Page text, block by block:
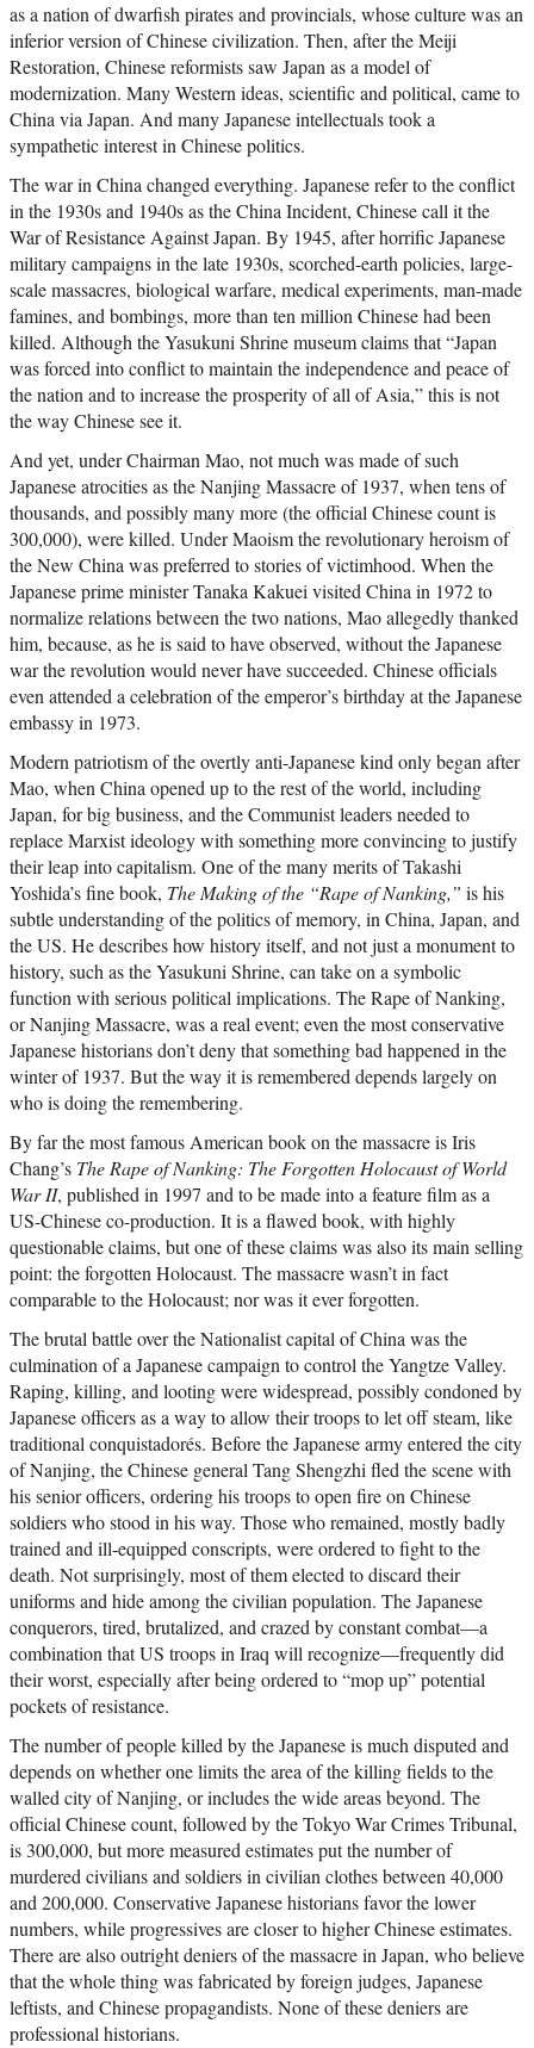
as a nation of dwarfish pirates and provincials, whose culture was an
inferior version of Chinese civilization. Then, after the Meiji
Restoration, Chinese reformists saw Japan as a model of
modernization. Many Western ideas, scientific and political, came to
China via Japan. And many Japanese intellectuals took a
sympathetic interest in Chinese politics.
The war in China changed everything. Japanese refer to the conflict
in the 1930s and 1940s as the China Incident, Chinese call it the
War of Resistance Against Japan. By 1945, after horrific Japanese
military campaigns in the late 1930s, scorched-earth policies, large-
scale massacres, biological warfare, medical experiments, man-made
famines, and bombings, more than ten million Chinese had been
killed. Although the Yasukuni Shrine museum claims that “Japan
was forced into conflict to maintain the independence and peace of
the nation and to increase the prosperity of all of Asia,” this is not
the way Chinese see it.
And yet, under Chairman Mao, not much was made of such
Japanese atrocities as the Nanjing Massacre of 1937, when tens of
thousands, and possibly many more (the official Chinese count is
300,000), were killed. Under Maoism the revolutionary heroism of
the New China was preferred to stories of victimhood. When the
Japanese prime minister Tanaka Kakuei visited China in 1972 to
normalize relations between the two nations, Mao allegedly thanked
him, because, as he is said to have observed, without the Japanese
war the revolution would never have succeeded. Chinese officials
even attended a celebration of the emperor’s birthday at the Japanese
embassy in 1973.
Modern patriotism of the overtly anti-Japanese kind only began after
Mao, when China opened up to the rest of the world, including
Japan, for big business, and the Communist leaders needed to
replace Marxist ideology with something more convincing to justify
their leap into capitalism. One of the many merits of Takashi
Yoshida’s fine book, The Making of the “Rape of Nanking,” is his
subtle understanding of the politics of memory, in China, Japan, and
the US. He describes how history itself, and not just a monument to
history, such as the Yasukuni Shrine, can take on a symbolic
function with serious political implications. The Rape of Nanking,
or Nanjing Massacre, was a real event; even the most conservative
Japanese historians don’t deny that something bad happened in the
winter of 1937. But the way it is remembered depends largely on
who is doing the remembering.
By far the most famous American book on the massacre is Iris
Chang’s The Rape of Nanking: The Forgotten Holocaust of World
War II, published in 1997 and to be made into a feature film as a
US-Chinese co-production. It is a flawed book, with highly
questionable claims, but one of these claims was also its main selling
point: the forgotten Holocaust. The massacre wasn’t in fact
comparable to the Holocaust; nor was it ever forgotten.
The brutal battle over the Nationalist capital of China was the
culmination of a Japanese campaign to control the Yangtze Valley.
Raping, killing, and looting were widespread, possibly condoned by
Japanese officers as a way to allow their troops to let off steam, like
traditional conquistadorés. Before the Japanese army entered the city
of Nanjing, the Chinese general Tang Shengzhi fled the scene with
his senior officers, ordering his troops to open fire on Chinese
soldiers who stood in his way. Those who remained, mostly badly
trained and ill-equipped conscripts, were ordered to fight to the
death. Not surprisingly, most of them elected to discard their
uniforms and hide among the civilian population. The Japanese
conquerors, tired, brutalized, and crazed by constant combat—a
combination that US troops in Iraq will recognize—frequently did
their worst, especially after being ordered to “mop up” potential
pockets of resistance.
The number of people killed by the Japanese is much disputed and
depends on whether one limits the area of the killing fields to the
walled city of Nanjing, or includes the wide areas beyond. The
official Chinese count, followed by the Tokyo War Crimes Tribunal,
is 300,000, but more measured estimates put the number of
murdered civilians and soldiers in civilian clothes between 40,000
and 200,000. Conservative Japanese historians favor the lower
numbers, while progressives are closer to higher Chinese estimates.
There are also outright deniers of the massacre in Japan, who believe
that the whole thing was fabricated by foreign judges, Japanese
leftists, and Chinese propagandists. None of these deniers are
professional historians.